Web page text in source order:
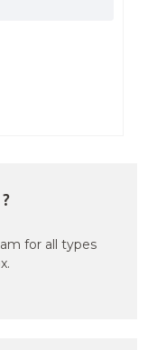
for all types